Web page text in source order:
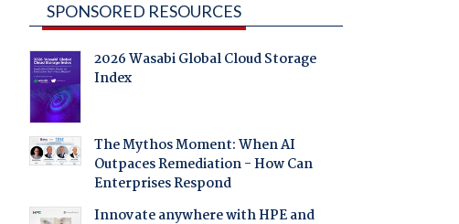
SPONSORED RESOURCES
2026 Wasabi Global Cloud Storage
Index
The Mythos Moment: When AI
Outpaces Remediation - How Can
Enterprises Respond
Innovate anywhere with HPE and